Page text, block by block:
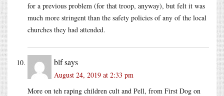
for a previous problem (for that troop, anyway), but felt it was
much more stringent than the safety policies of any of the local
churches they had attended.
blfsays
August 24, 2019 at 2:33 pm
More on teh raping children cult and Pell, from First Dog on